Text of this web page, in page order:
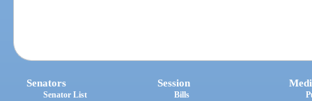
Senators
Senator List
Session
Bills